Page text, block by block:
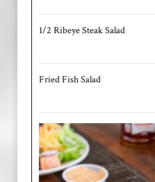
1/2 Ribeye Steak Salad
Fried Fish Salad